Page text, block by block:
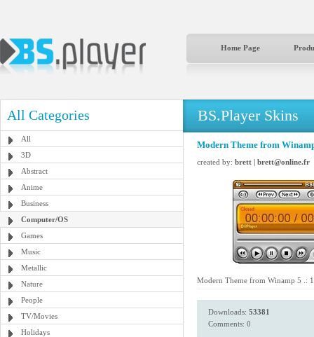
Home Page
All Categories
All
3D
Abstract
Anime
Business
Computer/OS
Games
Music
Metallic
Nature
People
TV/Movies
Holidays
BS.Player Skins
Modern Theme from
created by: brett | brett@online.fr
Modern Theme from Winamp 5 .:
Downloads: 53381
Comments: 0